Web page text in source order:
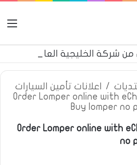
/
اعلانات تأمين السيارات
Order Lomper online with
Buy lomper
Order Lomper online with
no